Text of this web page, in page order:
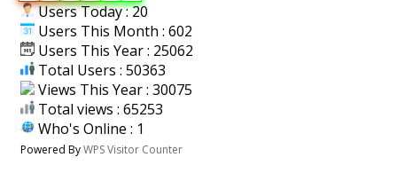
Users Today : 20
Users This Month : 602
Users This Year : 25062
Total Users : 50363
Views This Year : 30075
Total views : 65253
Who's Online : 1
Powered ByWPS Visitor Counter